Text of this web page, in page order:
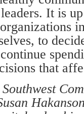
It is
to
that